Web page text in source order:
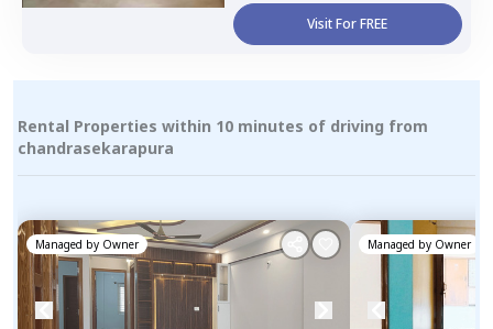
Visit For FREE
Rental Properties within 10 minutes of driving from
chandrasekarapura
Managed by Owner Managed by Owner